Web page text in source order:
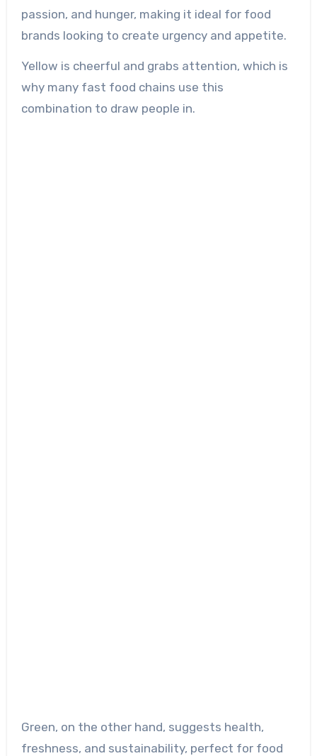
passion, and hunger, making it ideal for food
brands looking to create urgency and appetite.
Yellow is cheerful and grabs attention, which is
why many fast food chains use this
combination to draw people in.
Green, on the other hand, suggests health,
freshness, and sustainability, perfect for food